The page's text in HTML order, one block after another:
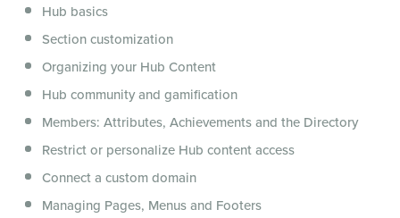
Hub Members & Segment FAQs
Features and integrations
This versus that
Security, servers, policies and operations
Membership.io Services
General FAQs
Hub basics
Section customization
Organizing your Hub Content
Hub community and gamification
Members: Attributes, Achievements and the Directory
Restrict or personalize Hub content access
Connect a custom domain
Managing Pages, Menus and Footers